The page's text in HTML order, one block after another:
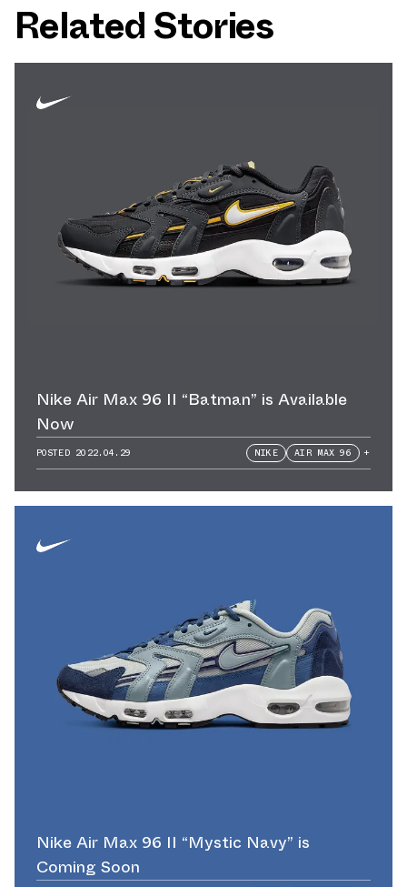
Related Stories
Nike Air Max 96 II “Batman” is Available
Now
POSTED 2022.04.29 NIKE AIR MAX 96 +
Nike Air Max 96 II “Mystic Navy” is
Coming Soon